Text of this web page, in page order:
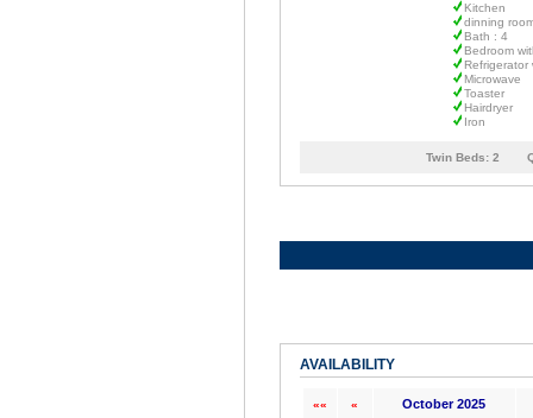
Kitchen
dinning
Bath : 4
Bedroom
Refrigerator
Microwave
Toaster
Hairdryer
Iron
Twin Beds: 2
AVAILABILITY
«« « October 2025